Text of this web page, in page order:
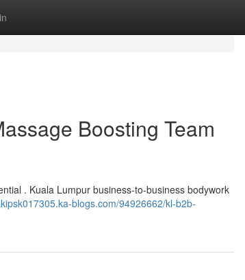
Boosting Team
. Kuala Lumpur business-to-business bodywork
blogs.com/94926662/kl-b2b-